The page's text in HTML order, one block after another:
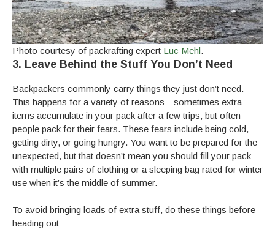
Photo courtesy of packrafting expert Luc Mehl.
3. Leave Behind the Stuff You Don’t Need
Backpackers commonly carry things they just don’t need.
This happens for a variety of reasons—sometimes extra
items accumulate in your pack after a few trips, but often
people pack for their fears. These fears include being cold,
getting dirty, or going hungry. You want to be prepared for the
unexpected, but that doesn’t mean you should fill your pack
with multiple pairs of clothing or a sleeping bag rated for winter
use when it’s the middle of summer.
To avoid bringing loads of extra stuff, do these things before
heading out: